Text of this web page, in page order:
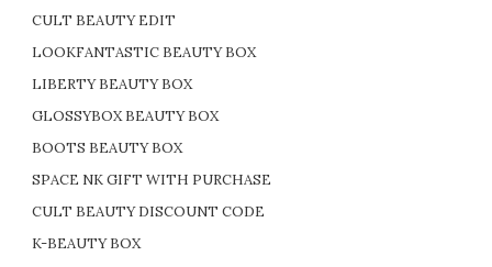
CULT BEAUTY EDIT
LOOKFANTASTIC BEAUTY BOX
LIBERTY BEAUTY BOX
GLOSSYBOX BEAUTY BOX
BOOTS BEAUTY BOX
SPACE NK GIFT WITH PURCHASE
CULT BEAUTY DISCOUNT CODE
K-BEAUTY BOX